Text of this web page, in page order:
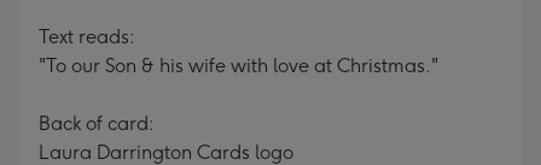
Text reads:
"To our Son & his wife with love at Christmas."
Back of card:
Laura Darrington Cards logo